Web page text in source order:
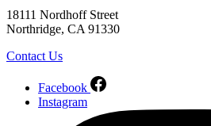
18111 Nordhoff Street
Northridge, CA 91330
Contact Us
Facebook
Instagram